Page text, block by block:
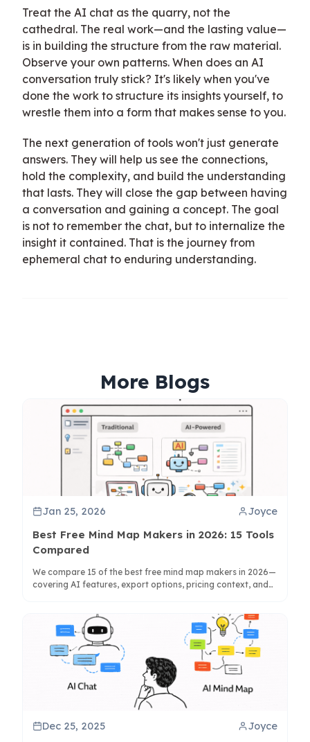
Treat the AI chat as the quarry, not the
cathedral. The real work—and the lasting value—
is in building the structure from the raw material.
Observe your own patterns. When does an AI
conversation truly stick? It's likely when you've
done the work to structure its insights yourself, to
wrestle them into a form that makes sense to you.
The next generation of tools won't just generate
answers. They will help us see the connections,
hold the complexity, and build the understanding
that lasts. They will close the gap between having
a conversation and gaining a concept. The goal
is not to remember the chat, but to internalize the
insight it contained. That is the journey from
ephemeral chat to enduring understanding.
More Blogs
Jan 25, 2026 Joyce
Best Free Mind Map Makers in 2026: 15 Tools
Compared
We compare 15 of the best free mind map makers in 2026—
covering AI features, export options, pricing context, and
Dec 25, 2025 Joyce